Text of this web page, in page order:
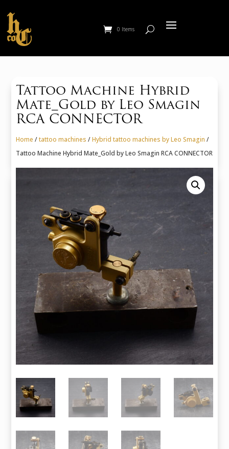
0 Items
Tattoo Machine Hybrid
Mate_Gold by Leo Smagin
RCA CONNECTOR
Home /tattoo machines /Hybrid tattoo machines by Leo Smagin /
Tattoo Machine Hybrid Mate_Gold by Leo Smagin RCA CONNECTOR